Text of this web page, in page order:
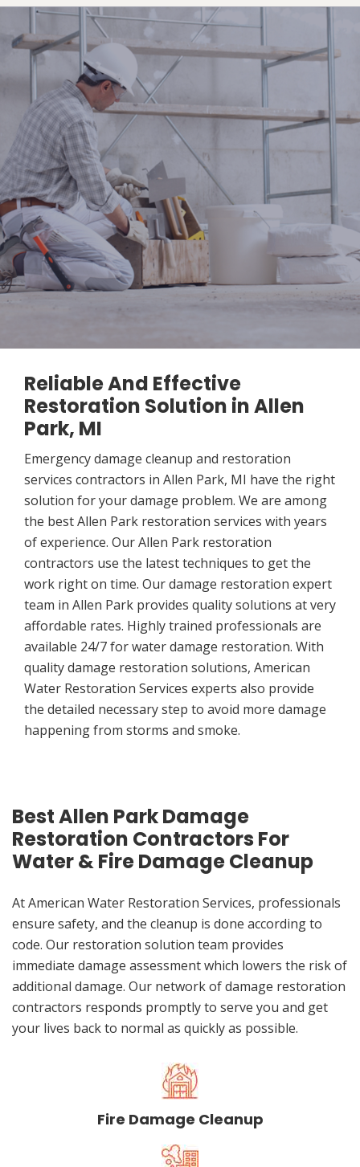
Reliable And Effective
Restoration Solution in Allen
Park, MI
Emergency damage cleanup and restoration
services contractors in Allen Park, MI have the right
solution for your damage problem. We are among
the best Allen Park restoration services with years
of experience. Our Allen Park restoration
contractors use the latest techniques to get the
work right on time. Our damage restoration expert
team in Allen Park provides quality solutions at very
affordable rates. Highly trained professionals are
available 24/7 for water damage restoration. With
quality damage restoration solutions, American
Water Restoration Services experts also provide
the detailed necessary step to avoid more damage
happening from storms and smoke.
Best Allen Park Damage
Restoration Contractors For
Water & Fire Damage Cleanup
At American Water Restoration Services, professionals
ensure safety, and the cleanup is done according to
code. Our restoration solution team provides
immediate damage assessment which lowers the risk of
additional damage. Our network of damage restoration
contractors responds promptly to serve you and get
your lives back to normal as quickly as possible.
Fire Damage Cleanup